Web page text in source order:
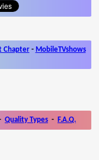
Chapter- MobileTVshows
Quality Types - F.A.Q.